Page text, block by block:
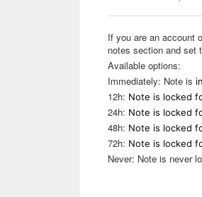
If you are an account
notes section and set
Available options:
Immediately: Note is
12h: Note is locked
24h: Note is locked
48h: Note is locked
72h: Note is locked
Never: Note is never